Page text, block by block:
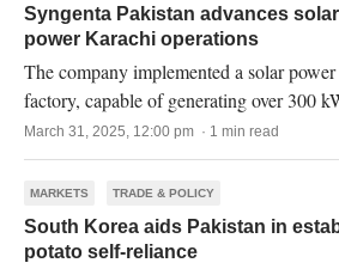
Syngenta Pakistan advances
power Karachi operations
The company implemented a solar
factory, capable of generating over 300
March 31, 2025, 12:00 pm · 1 min read
MARKETS TRADE & POLICY
South Korea aids Pakistan in
potato self-reliance